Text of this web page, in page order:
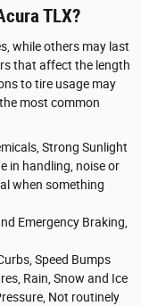
TLX?
while others may last
that affect the length
to tire usage may
most common
Strong Sunlight
in handling, noise or
when something
Emergency Braking,
Speed Bumps
Rain, Snow and Ice
Not routinely